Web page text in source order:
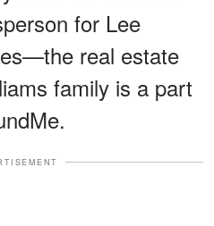
for Lee
real estate
family is a part